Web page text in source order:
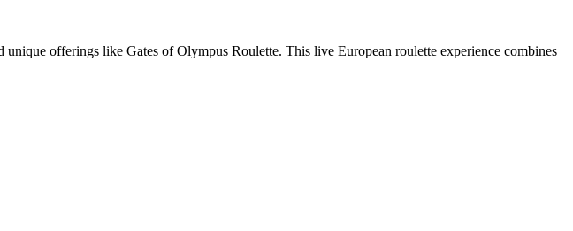
offerings like Gates of Olympus Roulette. This live European roulette experience combines